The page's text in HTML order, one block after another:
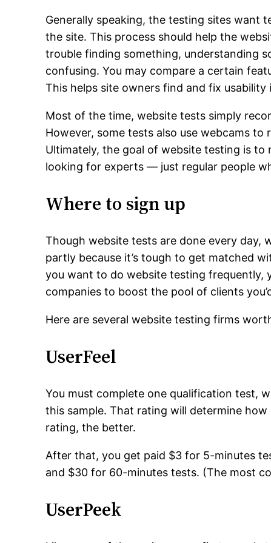
Generally speaking, the testing sites want
the site. This process should help the
trouble finding something, understanding
confusing. You may compare a certain
This helps site owners find and fix usability
Most of the time, website tests simply
However, some tests also use webcams to
Ultimately, the goal of website testing is to
looking for experts — just regular people
Where to sign up
Though website tests are done every day,
partly because it’s tough to get matched
you want to do website testing frequently,
companies to boost the pool of clients
Here are several website testing firms
UserFeel
You must complete one qualification test,
this sample. That rating will determine
rating, the better.
After that, you get paid $3 for 5-minutes
and $30 for 60-minutes tests. (The most
UserPeek